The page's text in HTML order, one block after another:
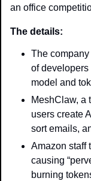
an office
The details:
The
of developers
model and
MeshClaw, a
users create
sort emails,
Amazon staff
causing
burning